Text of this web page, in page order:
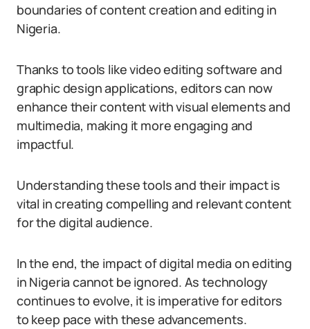
boundaries of content creation and editing in
Nigeria.
Thanks to tools like video editing software and
graphic design applications, editors can now
enhance their content with visual elements and
multimedia, making it more engaging and
impactful.
Understanding these tools and their impact is
vital in creating compelling and relevant content
for the digital audience.
In the end, the impact of digital media on editing
in Nigeria cannot be ignored. As technology
continues to evolve, it is imperative for editors
to keep pace with these advancements.